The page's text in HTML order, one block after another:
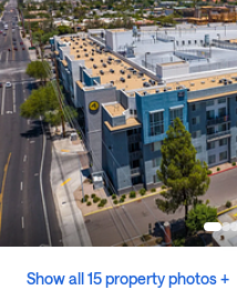
Show all 15 property photos +